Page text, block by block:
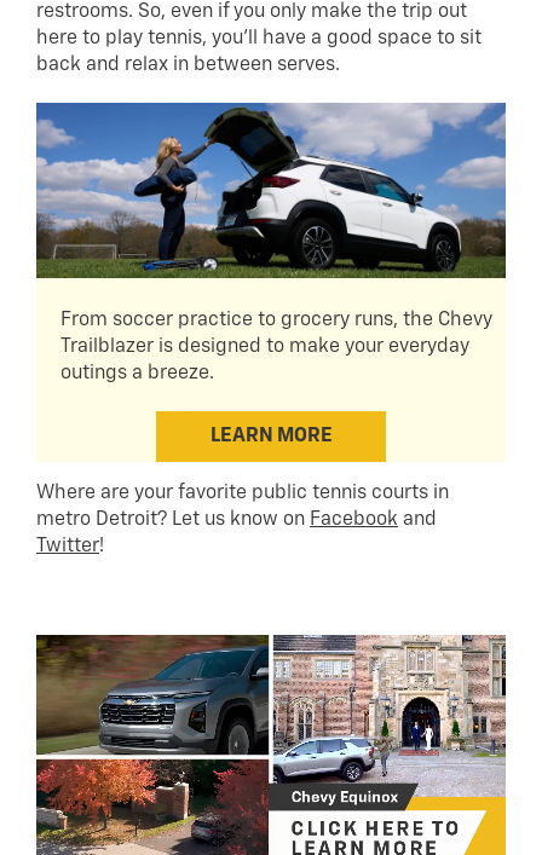
restrooms. So, even if you only make the trip out
here to play tennis, you’ll have a good space to sit
back and relax in between serves.
From soccer practice to grocery runs, the Chevy
Trailblazer is designed to make your everyday
outings a breeze.
LEARN MORE
Where are your favorite public tennis courts in
metro Detroit? Let us know on Facebook and
Twitter!